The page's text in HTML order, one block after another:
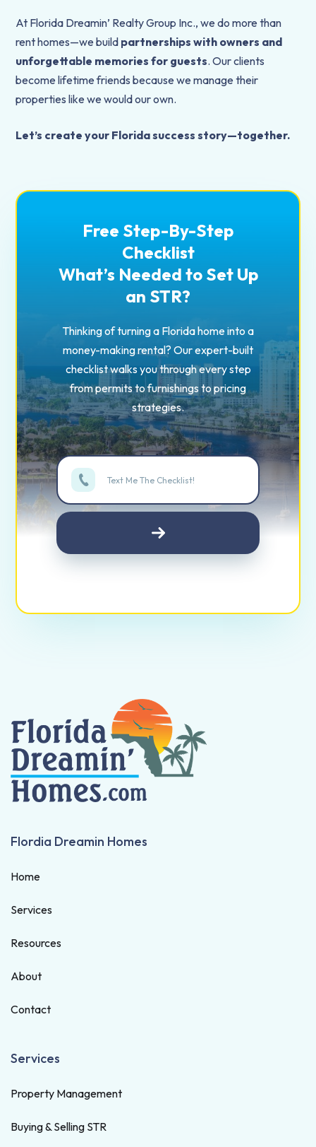
At Florida Dreamin’ Realty Group Inc., we do more than
rent homes—we build partnerships with owners and
unforgettable memories for guests. Our clients
become lifetime friends because we manage their
properties like we would our own.
Let’s create your Florida success story—together.
Free Step-By-Step
Checklist
What’s Needed to Set Up
an STR?
Thinking of turning a Florida home into a
money-making rental? Our expert-built
checklist walks you through every step
from permits to furnishings to pricing
strategies.
Flordia Dreamin Homes
Home
Services
Resources
About
Contact
Services
Property Management
Buying & Selling STR